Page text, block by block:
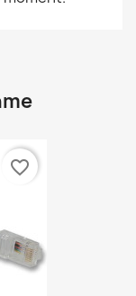
favorite_border